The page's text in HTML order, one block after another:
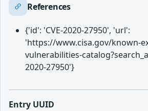
References
{'id': 'CVE-2020-27950', 'url':
'https://www.cisa.gov/known-
vulnerabilities-
2020-27950'}
Entry UUID